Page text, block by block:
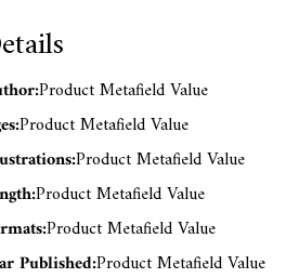
Product Metafield Value
Product Metafield Value
Product Metafield Value
Product Metafield Value
Product Metafield Value
Published:Product Metafield Value